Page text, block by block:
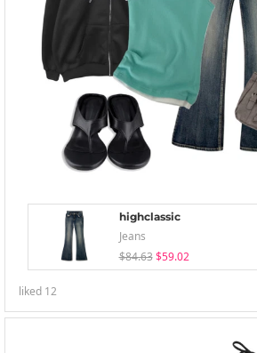
highclassic
Jeans
$84.63 $59.02
liked 12